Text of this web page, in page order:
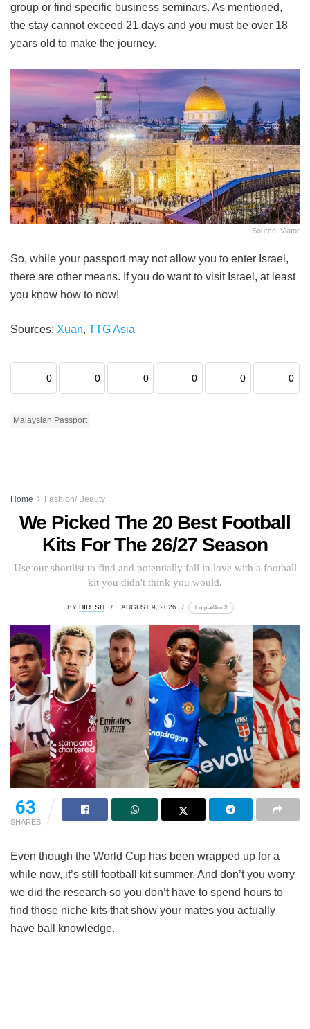
group or find specific business seminars. As mentioned,
the stay cannot exceed 21 days and you must be over 18
years old to make the journey.
Source: Viator
So, while your passport may not allow you to enter Israel,
there are other means. If you do want to visit Israel, at least
you know how to now!
Sources: Xuan, TTG Asia
0 0 0 0 0 0
Malaysian Passport
Home Fashion/ Beauty
We Picked The 20 Best Football
Kits For The 26/27 Season
Use our shortlist to find and potentially fall in love with a football
kit you didn't think you would.
BY HIRESH AUGUST 9, 2026 lomp.at/4src3
63
SHARES
Even though the World Cup has been wrapped up for a
while now, it’s still football kit summer. And don’t you worry
we did the research so you don’t have to spend hours to
find those niche kits that show your mates you actually
have ball knowledge.